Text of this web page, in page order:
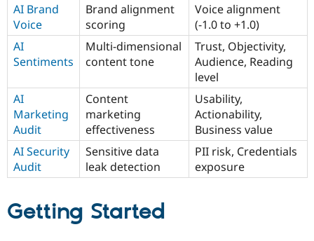
AI Brand
Voice
Brand alignment
scoring
Voice alignment
(-1.0 to +1.0)
AI
Sentiments
Multi-dimensional
content tone
Trust, Objectivity,
Audience, Reading
level
AI
Marketing
Audit
Content
marketing
effectiveness
Usability,
Actionability,
Business value
AI Security
Audit
Sensitive data
leak detection
PII risk, Credentials
exposure
Getting Started